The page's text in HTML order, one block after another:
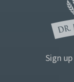
Sign